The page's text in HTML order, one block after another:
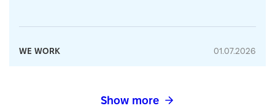
WE WORK 01.07.2026
Show more